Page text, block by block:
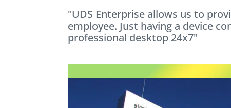
"UDS Enterprise allows us to
employee. Just having a device
professional desktop 24x7"